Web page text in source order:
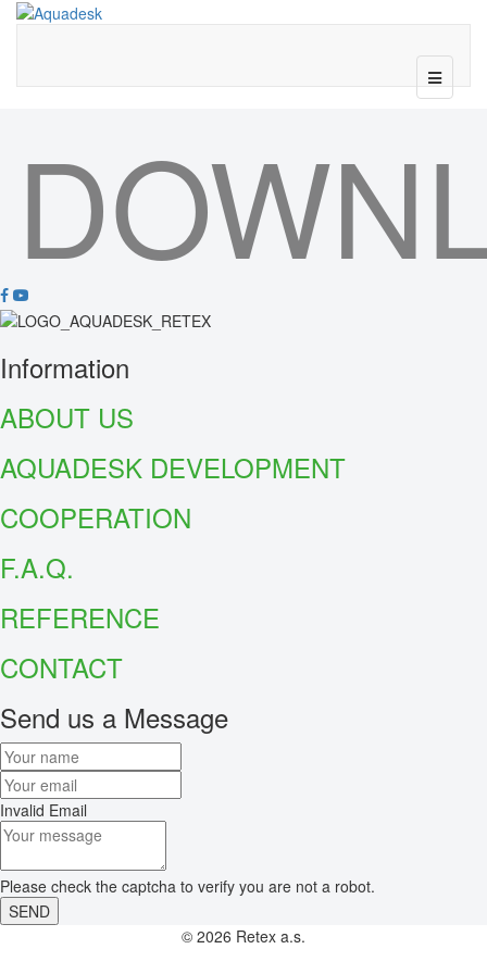
Information
ABOUT US
AQUADESK DEVELOPMENT
COOPERATION
F.A.Q.
REFERENCE
CONTACT
Send us a Message
Invalid Email
Please check the captcha to verify you are not a robot.
SEND
© 2026 Retex a.s.